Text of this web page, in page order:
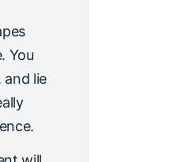
You
and lie